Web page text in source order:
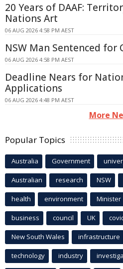
20 Years of DAAF:
Nations Art
06 AUG 2026 4:58 PM AEST
NSW Man Sentenced
06 AUG 2026 4:58 PM AEST
Deadline Nears for
Applications
06 AUG 2026 4:48 PM AEST
More
Popular Topics
Australia Government
Australian research NSW
health environment Minister
business council UK
New South Wales infrastructure
technology industry